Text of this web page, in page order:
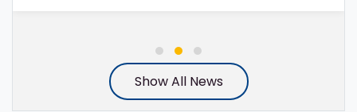
Show All News